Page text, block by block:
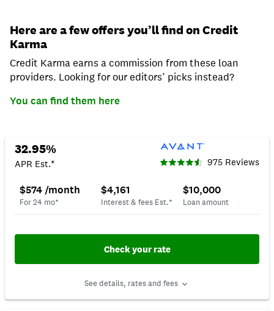
Here are a few offers you’ll find on Credit
Karma
Credit Karma earns a commission from these loan
providers. Looking for our editors’ picks instead?
You can find them here
32.95%
APR Est.* 975 Reviews
$574 /month
For 24 mo*
$4,161
Interest & fees Est.*
$10,000
Loan amount
Check your rate
See details, rates and fees